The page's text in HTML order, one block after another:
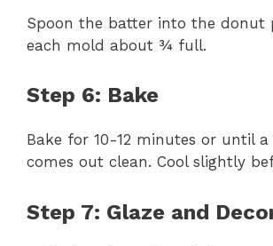
Spoon the batter into the donut
each mold about ¾ full.
Step 6: Bake
Bake for 10-12 minutes or until
comes out clean. Cool slightly
Step 7: Glaze and